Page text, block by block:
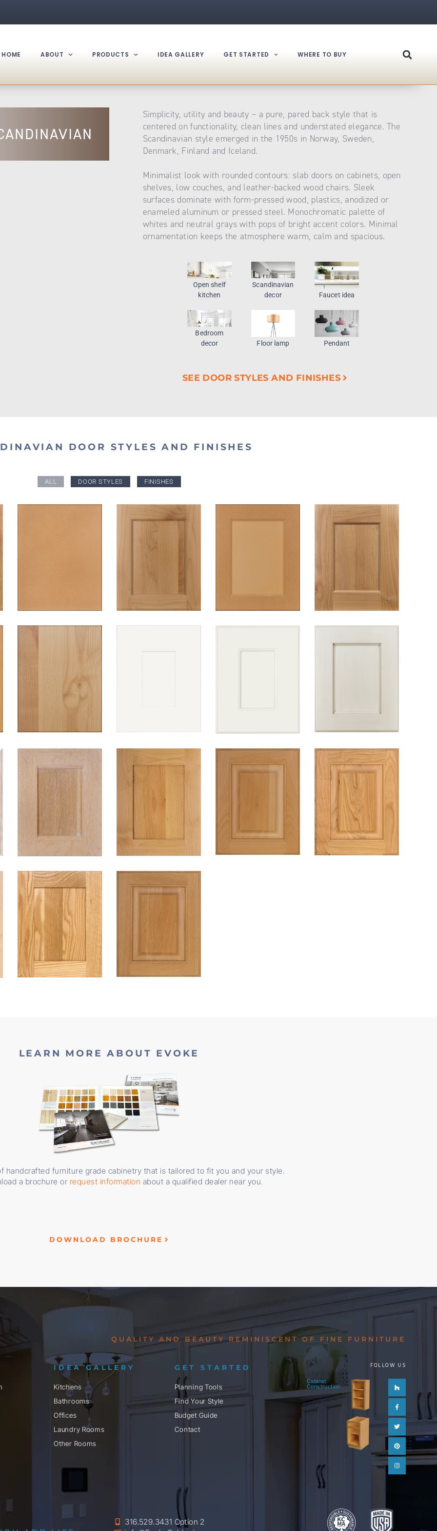
HOME ABOUT PRODUCTS IDEA GALLERY GET STARTED WHERE TO BUY
Simplicity, utility and beauty – a pure, pared back style that is
centered on functionality, clean lines and understated elegance. The
Scandinavian style emerged in the 1950s in Norway, Sweden,
Denmark, Finland and Iceland.
Minimalist look with rounded contours: slab doors on cabinets, open
shelves, low couches, and leather-backed wood chairs. Sleek
surfaces dominate with form-pressed wood, plastics, anodized or
enameled aluminum or pressed steel. Monochromatic palette of
whites and neutral grays with pops of bright accent colors. Minimal
ornamentation keeps the atmosphere warm, calm and spacious.
Open shelf
kitchen
Scandinavian
decor
Faucet idea
Bedroom
decor
Floor lamp Pendant
SEE DOOR STYLES AND FINISHES
DOOR STYLES AND FINISHES
ALL DOOR STYLES FINISHES
LEARN MORE ABOUT EVOKE
handcrafted furniture grade cabinetry that is tailored to fit you and your style.
a brochure or request information about a qualified dealer near you.
DOWNLOAD BROCHURE
QUALITY AND BEAUTY REMINISCENT OF FINE FURNITURE
IDEA GALLERY
Kitchens
Bathrooms
Offices
Laundry Rooms
Other Rooms
GET STARTED
Planning Tools
Find Your Style
Budget Guide
Contact
FOLLOW US
Cabinet
Construction
Houzz
Facebook-
f
Twitter
Pinterest
Instagram
316.529.3431 Option 2